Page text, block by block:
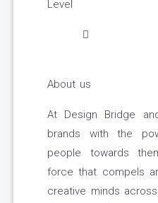
Level
About us
At Design Bridge
brands with the
people towards
force that compels
creative minds